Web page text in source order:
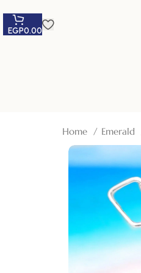
EGP0.00
Home Emerald